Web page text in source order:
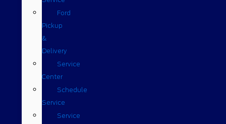
Ford
Pickup
&
Delivery
Service
Center
Schedule
Service
Service